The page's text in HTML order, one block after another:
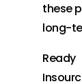
these
long-